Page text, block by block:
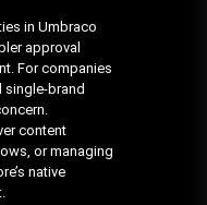
in Umbraco
approval
For companies
single-brand
content
or managing
native